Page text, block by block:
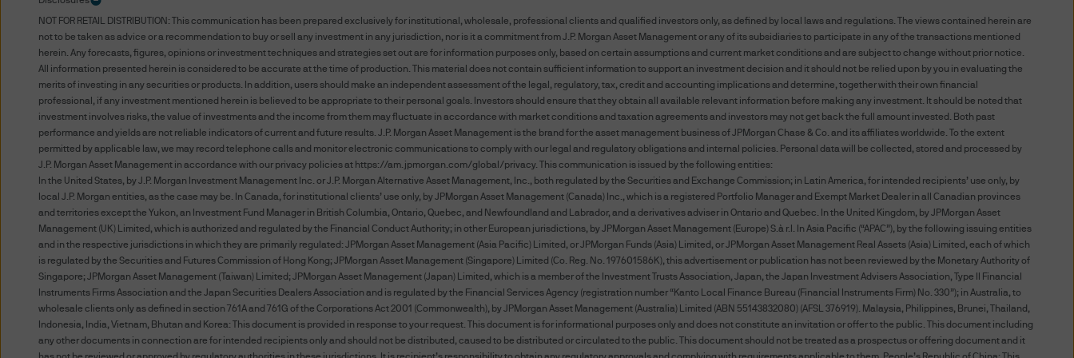
Terms of Use
PLEASE READ THESE TERMS AND CONDITIONS CAREFULLY. BY ACCESSING THIS WEBSITE YOU AGREE TO BE
BOUND BY THE TERMS AND CONDITIONS SET FORTH ON THIS WEBSITE. THESE TERMS AND CONDITIONS
ARE SUBJECT TO CHANGE. WE WILL NOTIFY YOU OF AMENDMENTS TO THESE TERMS AND CONDITIONS BY
POSTING THEM TO THE WEBSITE AND YOU AGREE TO BE BOUND BY SUCH AMENDMENTS AS WELL. IF YOU
DO NOT AGREE WITH THESE TERMS AND CONDITIONS, PLEASE DO NOT ACCESS THIS WEBSITE.
The term “J.P. Morgan” for this website shall mean JPMorgan Chase & Co. and its affiliates worldwide.
Unauthorised use of J.P. Morgan's websites and systems including but not limited to unauthorised entry
into J.P. Morgan's systems, misuse of passwords, or misuse of any information posted to a site, is strictly
prohibited.
You acknowledge that J.P. Morgan may disclose and transfer any information that you provide through this
website to (i) any company within the J.P. Morgan group, its affiliates agents or information providers; (ii) to
any other person or entity with your consent; or (iii) if we have a right or duty to disclose or are permitted or
NOT FOR RETAIL DISTRIBUTION: This communication has been prepared exclusively for institutional, wholesale, professional clients and qualified investors only, as defined by local laws and regulations. The views contained herein are
not to be taken as advice or a recommendation to buy or sell any investment in any jurisdiction, nor is it a commitment from J.P. Morgan Asset Management or any of its subsidiaries to participate in any of the transactions mentioned
herein. Any forecasts, figures, opinions or investment techniques and strategies set out are for information purposes only, based on certain assumptions and current market conditions and are subject to change without prior notice.
All information presented herein is considered to be accurate at the time of production. This material does not contain sufficient information to support an investment decision and it should not be relied upon by you in evaluating the
merits of investing in any securities or products. In addition, users should make an independent assessment of the legal, regulatory, tax, credit and accounting implications and determine, together with their own financial
professional, if any investment mentioned herein is believed to be appropriate to their personal goals. Investors should ensure that they obtain all available relevant information before making any investment. It should be noted that
investment involves risks, the value of investments and the income from them may fluctuate in accordance with market conditions and taxation agreements and investors may not get back the full amount invested. Both past
performance and yields are not reliable indicators of current and future results. J.P. Morgan Asset Management is the brand for the asset management business of JPMorgan Chase & Co. and its affiliates worldwide. To the extent
permitted by applicable law, we may record telephone calls and monitor electronic communications to comply with our legal and regulatory obligations and internal policies. Personal data will be collected, stored and processed by
J.P. Morgan Asset Management in accordance with our privacy policies at https://am.jpmorgan.com/global/privacy. This communication is issued by the following entities:
In the United States, by J.P. Morgan Investment Management Inc. or J.P. Morgan Alternative Asset Management, Inc., both regulated by the Securities and Exchange Commission; in Latin America, for intended recipients’ use only, by
local J.P. Morgan entities, as the case may be. In Canada, for institutional clients’ use only, by JPMorgan Asset Management (Canada) Inc., which is a registered Portfolio Manager and Exempt Market Dealer in all Canadian provinces
and territories except the Yukon, an Investment Fund Manager in British Columbia, Ontario, Quebec, and Newfoundland and Labrador, and a derivatives adviser in Ontario and Quebec. In the United Kingdom, by JPMorgan Asset
Management (UK) Limited, which is authorized and regulated by the Financial Conduct Authority; in other European jurisdictions, by JPMorgan Asset Management (Europe) S.à r.l. In Asia Pacific (“APAC”), by the following issuing entities
and in the respective jurisdictions in which they are primarily regulated: JPMorgan Asset Management (Asia Pacific) Limited, or JPMorgan Funds (Asia) Limited, or JPMorgan Asset Management Real Assets (Asia) Limited, each of which
is regulated by the Securities and Futures Commission of Hong Kong; JPMorgan Asset Management (Singapore) Limited (Co. Reg. No. 197601586K), this advertisement or publication has not been reviewed by the Monetary Authority of
Singapore; JPMorgan Asset Management (Taiwan) Limited; JPMorgan Asset Management (Japan) Limited, which is a member of the Investment Trusts Association, Japan, the Japan Investment Advisers Association, Type II Financial
Instruments Firms Association and the Japan Securities Dealers Association and is regulated by the Financial Services Agency (registration number “Kanto Local Finance Bureau (Financial Instruments Firm) No. 330”); in Australia, to
wholesale clients only as defined in section 761A and 761G of the Corporations Act 2001 (Commonwealth), by JPMorgan Asset Management (Australia) Limited (ABN 55143832080) (AFSL 376919). Malaysia, Philippines, Brunei, Thailand,
Indonesia, India, Vietnam, Bhutan and Korea: This document is provided in response to your request. This document is for informational purposes only and does not constitute an invitation or offer to the public. This document including
any other documents in connection are for intended recipients only and should not be distributed, caused to be distributed or circulated to the public. This document should not be treated as a prospectus or offering document and it